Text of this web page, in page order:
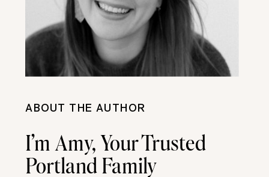
ABOUT THE AUTHOR
I’m Amy, Your Trusted
Portland Family